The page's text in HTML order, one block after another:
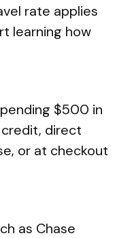
rate applies
learning how
$500 in
direct
or at checkout
as Chase